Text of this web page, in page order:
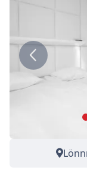
Previous